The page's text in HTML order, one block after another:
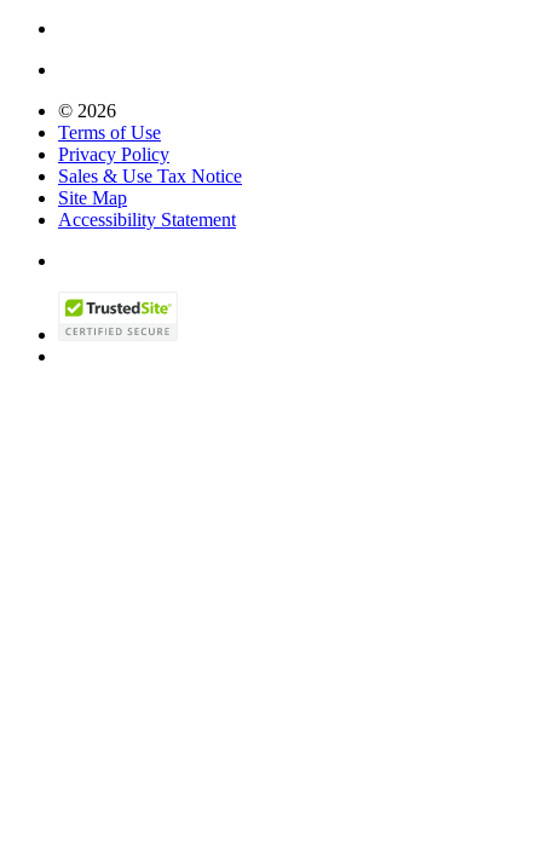
© 2026
Terms of Use
Privacy Policy
Sales & Use Tax Notice
Site Map
Accessibility Statement